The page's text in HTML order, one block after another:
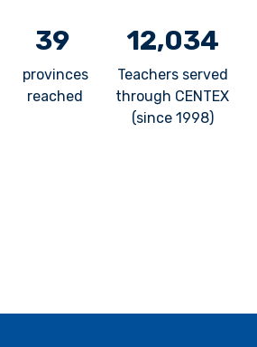
39
provinces
reached
12,034
Teachers served
through CENTEX
(since 1998)